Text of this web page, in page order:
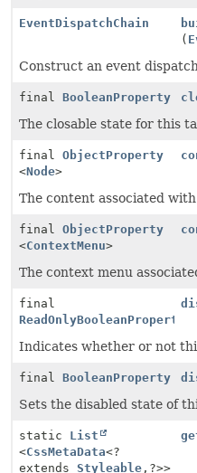
EventDispatchChain
(
Construct an event
final BooleanProperty
The closable state for this
final ObjectProperty
<Node>
The content associated
final ObjectProperty
<ContextMenu>
The context menu
final
ReadOnlyBooleanProperty
Indicates whether or not
final BooleanProperty
Sets the disabled state of
static List
<CssMetaData<?
extends Styleable , ?>>